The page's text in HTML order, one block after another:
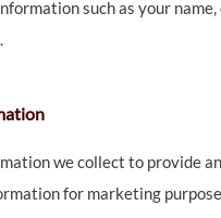
such as your
we collect to provide
for marketing